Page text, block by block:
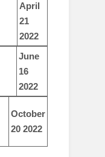
April
21
2022
June
16
2022
October
20 2022